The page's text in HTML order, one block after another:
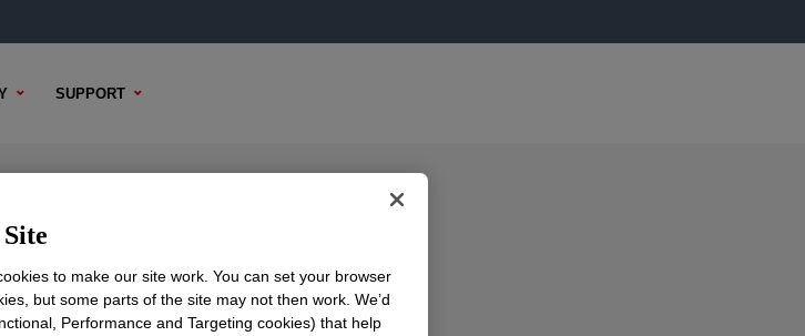
SUPPORT
BUYING OPTIONS
to make our site work. You can set your browser
but some parts of the site may not then work. We’d
Performance and Targeting cookies) that help